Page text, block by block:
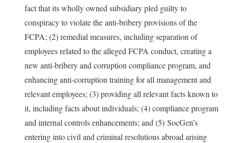
fact that its wholly owned subsidiary pled guilty to
conspiracy to violate the anti-bribery provisions of the
FCPA; (2) remedial measures, including separation of
employees related to the alleged FCPA conduct, creating a
new anti-bribery and corruption compliance program, and
enhancing anti-corruption training for all management and
relevant employees; (3) providing all relevant facts known to
it, including facts about individuals; (4) compliance program
and internal controls enhancements; and (5) SocGen’s
entering into civil and criminal resolutions abroad arising